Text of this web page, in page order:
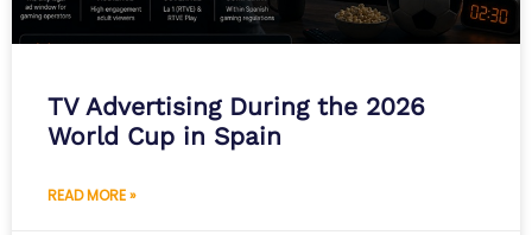
TV Advertising During the 2026
World Cup in Spain
READ MORE »